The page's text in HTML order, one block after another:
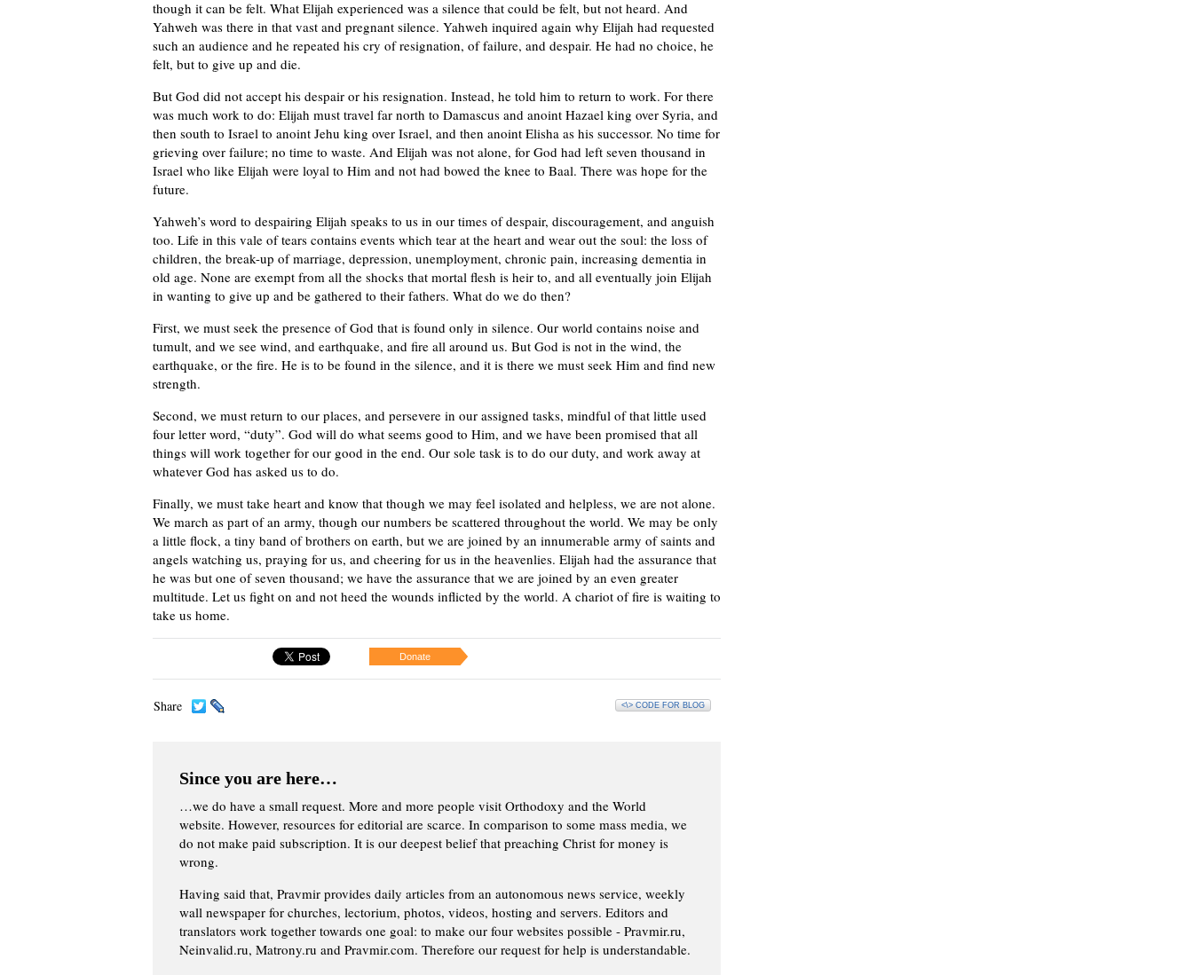
though it can be felt. What Elijah experienced was a silence that could be felt, but not heard. And
Yahweh was there in that vast and pregnant silence. Yahweh inquired again why Elijah had requested
such an audience and he repeated his cry of resignation, of failure, and despair. He had no choice, he
felt, but to give up and die.
But God did not accept his despair or his resignation. Instead, he told him to return to work. For there
was much work to do: Elijah must travel far north to Damascus and anoint Hazael king over Syria, and
then south to Israel to anoint Jehu king over Israel, and then anoint Elisha as his successor. No time for
grieving over failure; no time to waste. And Elijah was not alone, for God had left seven thousand in
Israel who like Elijah were loyal to Him and not had bowed the knee to Baal. There was hope for the
future.
Yahweh’s word to despairing Elijah speaks to us in our times of despair, discouragement, and anguish
too. Life in this vale of tears contains events which tear at the heart and wear out the soul: the loss of
children, the break-up of marriage, depression, unemployment, chronic pain, increasing dementia in
old age. None are exempt from all the shocks that mortal flesh is heir to, and all eventually join Elijah
in wanting to give up and be gathered to their fathers. What do we do then?
First, we must seek the presence of God that is found only in silence. Our world contains noise and
tumult, and we see wind, and earthquake, and fire all around us. But God is not in the wind, the
earthquake, or the fire. He is to be found in the silence, and it is there we must seek Him and find new
strength.
Second, we must return to our places, and persevere in our assigned tasks, mindful of that little used
four letter word, “duty”. God will do what seems good to Him, and we have been promised that all
things will work together for our good in the end. Our sole task is to do our duty, and work away at
whatever God has asked us to do.
Finally, we must take heart and know that though we may feel isolated and helpless, we are not alone.
We march as part of an army, though our numbers be scattered throughout the world. We may be only
a little flock, a tiny band of brothers on earth, but we are joined by an innumerable army of saints and
angels watching us, praying for us, and cheering for us in the heavenlies. Elijah had the assurance that
he was but one of seven thousand; we have the assurance that we are joined by an even greater
multitude. Let us fight on and not heed the wounds inflicted by the world. A chariot of fire is waiting to
take us home.
Donate
Share <\> CODE FOR BLOG
Since you are here…
…we do have a small request. More and more people visit Orthodoxy and the World
website. However, resources for editorial are scarce. In comparison to some mass media, we
do not make paid subscription. It is our deepest belief that preaching Christ for money is
wrong.
Having said that, Pravmir provides daily articles from an autonomous news service, weekly
wall newspaper for churches, lectorium, photos, videos, hosting and servers. Editors and
translators work together towards one goal: to make our four websites possible - Pravmir.ru,
Neinvalid.ru, Matrony.ru and Pravmir.com. Therefore our request for help is understandable.